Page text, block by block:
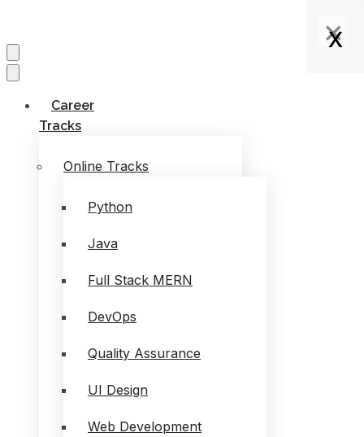
Career
Tracks
Online Tracks
Python
Java
Full Stack MERN
DevOps
Quality Assurance
UI Design
Web Development
x
x
x
×
x